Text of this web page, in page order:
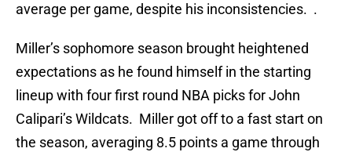
average per game, despite his inconsistencies. .
Miller’s sophomore season brought heightened
expectations as he found himself in the starting
lineup with four first round NBA picks for John
Calipari’s Wildcats. Miller got off to a fast start on
the season, averaging 8.5 points a game through